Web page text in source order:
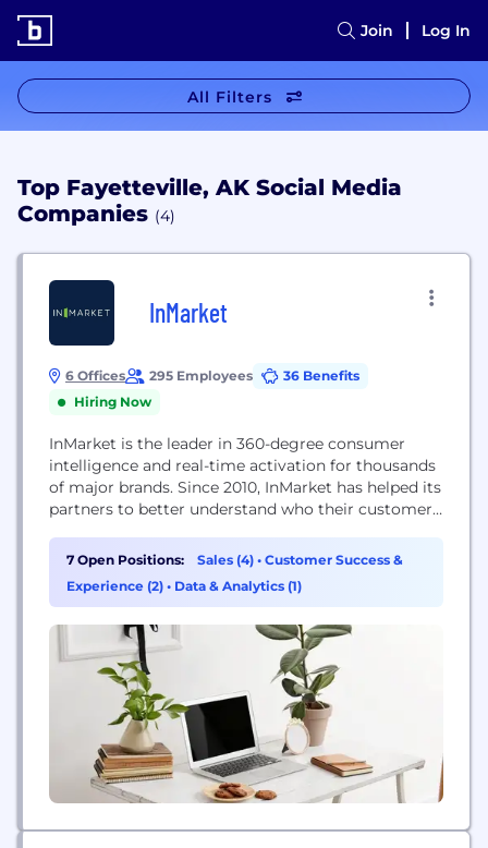
Join Log In
All Filters
Top Fayetteville, AK Social Media
Companies (4)
InMarket
6 Offices 295 Employees
36 Benefits
Hiring Now
InMarket is the leader in 360-degree consumer
intelligence and real-time activation for thousands
of major brands. Since 2010, InMarket has helped its
partners to better understand who their customers
effectively reach them. Through InMarket's
location-based advertising suite, brands activate
real-time digital advertising in the moments that
7 Open Positions: Sales (4) • Customer Success &
Experience (2) • Data & Analytics (1)